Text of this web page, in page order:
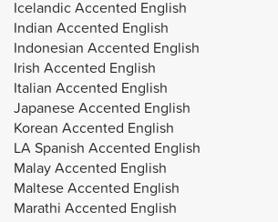
Icelandic Accented English
Indian Accented English
Indonesian Accented English
Irish Accented English
Italian Accented English
Japanese Accented English
Korean Accented English
LA Spanish Accented English
Malay Accented English
Maltese Accented English
Marathi Accented English